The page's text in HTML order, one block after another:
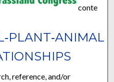
conte
reference, and/or